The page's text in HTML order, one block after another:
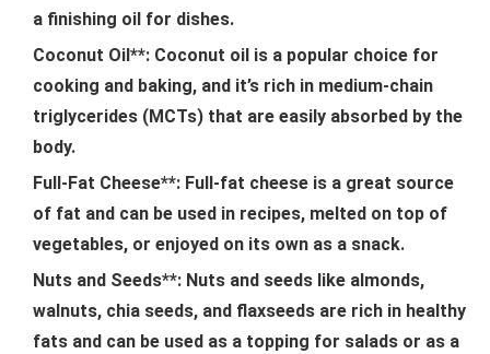
a finishing oil for dishes.
Coconut Oil**: Coconut oil is a popular choice for
cooking and baking, and it’s rich in medium-chain
triglycerides (MCTs) that are easily absorbed by the
body.
Full-Fat Cheese**: Full-fat cheese is a great source
of fat and can be used in recipes, melted on top of
vegetables, or enjoyed on its own as a snack.
Nuts and Seeds**: Nuts and seeds like almonds,
walnuts, chia seeds, and flaxseeds are rich in healthy
fats and can be used as a topping for salads or as a